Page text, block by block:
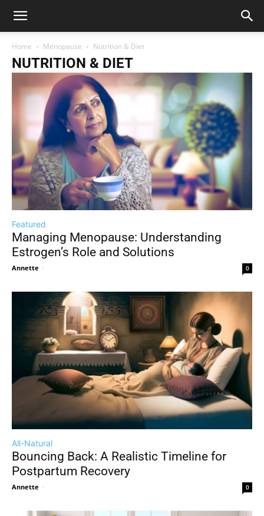
Home Menopause Nutrition & Diet
NUTRITION & DIET
Featured
Managing Menopause: Understanding
Estrogen’s Role and Solutions
Annette - 0
All-Natural
Bouncing Back: A Realistic Timeline for
Postpartum Recovery
Annette - 0